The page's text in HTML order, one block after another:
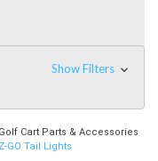
Show Filters
Golf Cart Parts & Accessories
GO Tail Lights